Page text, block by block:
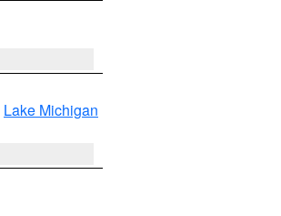
Lake Michigan